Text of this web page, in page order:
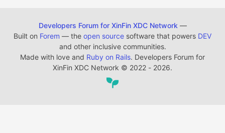
Developers Forum for XinFin XDC Network —
Built on Forem — the open source software that powers DEV
and other inclusive communities.
Made with love and Ruby on Rails. Developers Forum for
XinFin XDC Network © 2022 - 2026.